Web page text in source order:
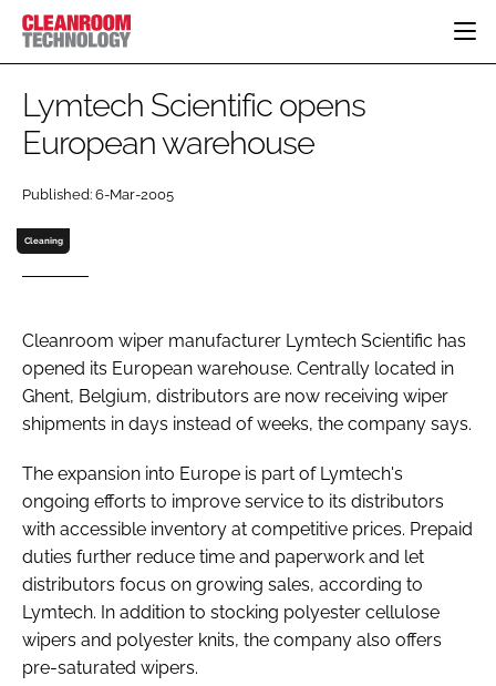
CATEGORIES
HI TECH MANUFACTURING
FOOD
FINANCE
PERSONAL PROTECTION
REGULATORY
CT CONFERENCE
EVENTS
DIRECTORY
SUBSCRIBE
Password
Password
Remember me
Lymtech Scientific opens
European warehouse
Published: 6-Mar-2005
Cleaning
Cleanroom wiper manufacturer Lymtech Scientific has
opened its European warehouse. Centrally located in
Ghent, Belgium, distributors are now receiving wiper
shipments in days instead of weeks, the company says.
The expansion into Europe is part of Lymtech's
ongoing efforts to improve service to its distributors
with accessible inventory at competitive prices. Prepaid
duties further reduce time and paperwork and let
distributors focus on growing sales, according to
Lymtech. In addition to stocking polyester cellulose
wipers and polyester knits, the company also offers
pre-saturated wipers.